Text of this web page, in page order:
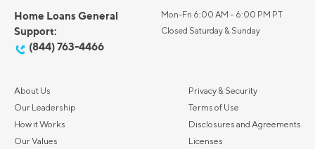
Home Loans General
Support:
(844) 763-4466
Mon-Fri 6:00 AM – 6:00 PM PT
Closed Saturday & Sunday
About Us
Our Leadership
How it Works
Our Values
Privacy & Security
Terms of Use
Disclosures and Agreements
Licenses